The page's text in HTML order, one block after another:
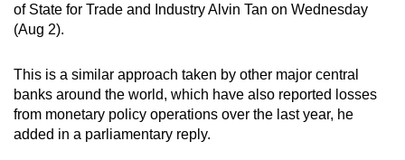
of State for Trade and Industry Alvin Tan on Wednesday
(Aug 2).
This is a similar approach taken by other major central
banks around the world, which have also reported losses
from monetary policy operations over the last year, he
added in a parliamentary reply.
browser
or,
the
finest
experience,
download